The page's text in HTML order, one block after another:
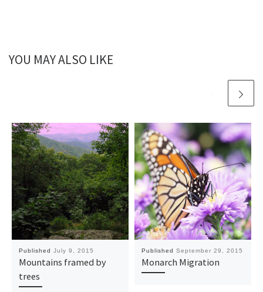
YOU MAY ALSO LIKE
Published July 9, 2015
Mountains framed by
trees
Published September 29, 2015
Monarch Migration